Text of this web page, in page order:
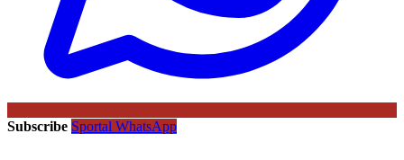
Subscribe Sportal WhatsApp